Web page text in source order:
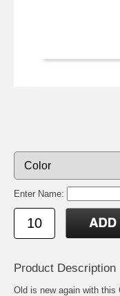
Enter Name:
Product Description
Old is new again with this